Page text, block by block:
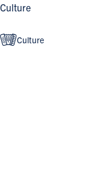
Culture
Culture